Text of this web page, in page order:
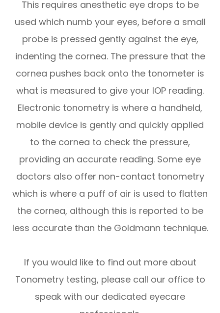
This requires anesthetic eye drops to be
used which numb your eyes, before a small
probe is pressed gently against the eye,
indenting the cornea. The pressure that the
cornea pushes back onto the tonometer is
what is measured to give your IOP reading.
Electronic tonometry is where a handheld,
mobile device is gently and quickly applied
to the cornea to check the pressure,
providing an accurate reading. Some eye
doctors also offer non-contact tonometry
which is where a puff of air is used to flatten
the cornea, although this is reported to be
less accurate than the Goldmann technique.
If you would like to find out more about
Tonometry testing, please call our office to
speak with our dedicated eyecare